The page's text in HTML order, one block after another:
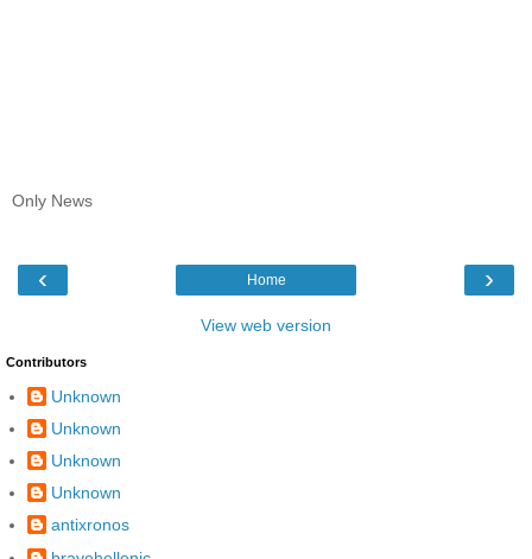
Only News
‹ ›
Home
View web version
Contributors
Unknown
Unknown
Unknown
Unknown
antixronos